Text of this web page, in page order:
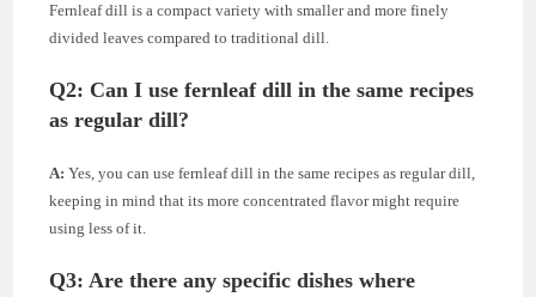
Fernleaf dill is a compact variety with smaller and more finely
divided leaves compared to traditional dill.
Q2: Can I use fernleaf dill in the same recipes
as regular dill?
A: Yes, you can use fernleaf dill in the same recipes as regular dill,
keeping in mind that its more concentrated flavor might require
using less of it.
Q3: Are there any specific dishes where